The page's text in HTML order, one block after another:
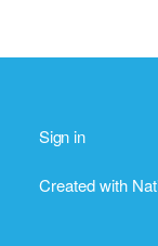
Sign in
Created with